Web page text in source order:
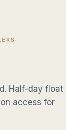
Half-day float
access for